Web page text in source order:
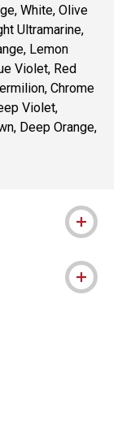
White, Olive
Ultramarine,
Lemon
Violet, Red
Chrome
Violet,
Deep Orange,